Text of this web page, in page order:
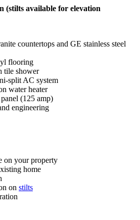
(stilts available for elevation
countertops and GE stainless steel
flooring
tile shower
split AC system
water heater
(125 amp)
engineering
on your property
home
on stilts